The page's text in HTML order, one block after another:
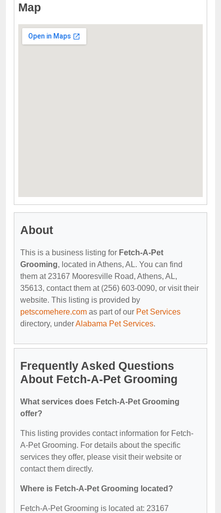
Map
About
This is a business listing for Fetch-A-Pet
Grooming, located in Athens, AL. You can find
them at 23167 Mooresville Road, Athens, AL,
35613, contact them at (256) 603-0090, or visit their
website. This listing is provided by
petscomehere.com as part of our Pet Services
directory, underAlabama Pet Services.
Frequently Asked Questions
About Fetch-A-Pet Grooming
What services does Fetch-A-Pet Grooming
offer?
This listing provides contact information for Fetch-
A-Pet Grooming. For details about the specific
services they offer, please visit their website or
contact them directly.
Where is Fetch-A-Pet Grooming located?
Fetch-A-Pet Grooming is located at: 23167